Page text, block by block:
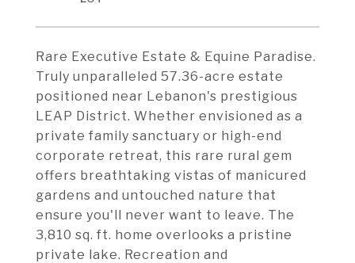
Rare Executive Estate & Equine Paradise.
Truly unparalleled 57.36-acre estate
positioned near Lebanon's prestigious
LEAP District. Whether envisioned as a
private family sanctuary or high-end
corporate retreat, this rare rural gem
offers breathtaking vistas of manicured
gardens and untouched nature that
ensure you'll never want to leave. The
3,810 sq. ft. home overlooks a pristine
private lake. Recreation and